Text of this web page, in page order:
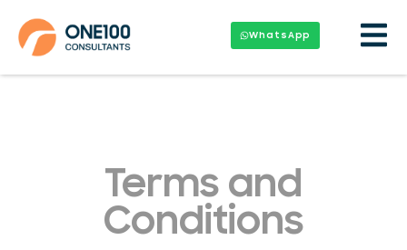
WhatsApp
Terms and
Conditions